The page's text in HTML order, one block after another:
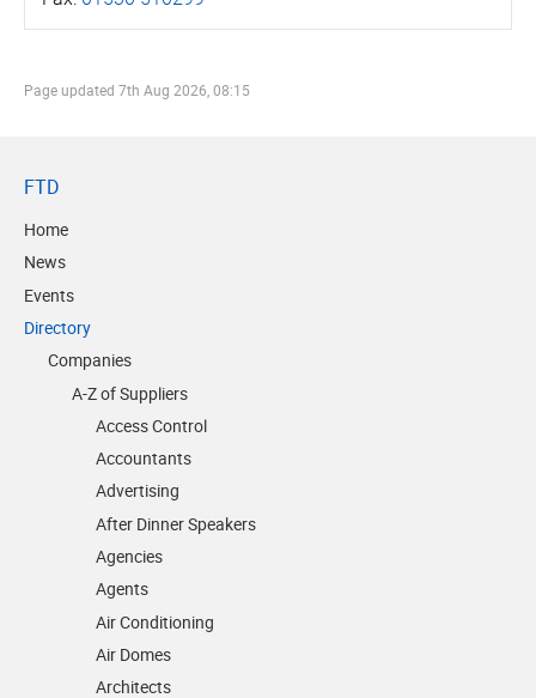
Page updated 7th Aug 2026, 08:15
FTD
Home
News
Events
Directory
Companies
A-Z of Suppliers
Access Control
Accountants
Advertising
After Dinner Speakers
Agencies
Agents
Air Conditioning
Air Domes
Architects